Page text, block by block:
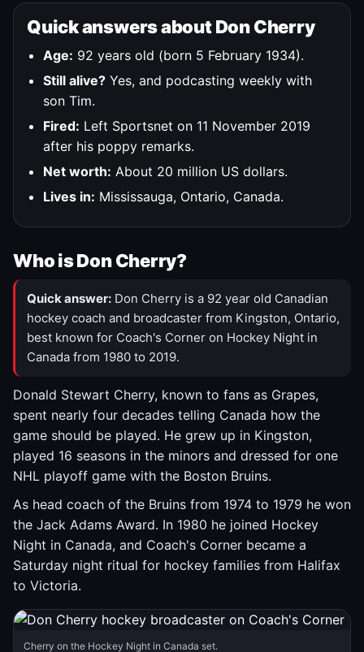
Quick answers about Don Cherry
Age: 92 years old (born 5 February 1934).
Still alive? Yes, and podcasting weekly with
son Tim.
Fired: Left Sportsnet on 11 November 2019
after his poppy remarks.
Net worth: About 20 million US dollars.
Lives in: Mississauga, Ontario, Canada.
Who is Don Cherry?
Quick answer: Don Cherry is a 92 year old Canadian
hockey coach and broadcaster from Kingston, Ontario,
best known for Coach's Corner on Hockey Night in
Canada from 1980 to 2019.
Donald Stewart Cherry, known to fans as Grapes,
spent nearly four decades telling Canada how the
game should be played. He grew up in Kingston,
played 16 seasons in the minors and dressed for one
NHL playoff game with the Boston Bruins.
As head coach of the Bruins from 1974 to 1979 he won
the Jack Adams Award. In 1980 he joined Hockey
Night in Canada, and Coach's Corner became a
Saturday night ritual for hockey families from Halifax
to Victoria.
Cherry on the Hockey Night in Canada set.